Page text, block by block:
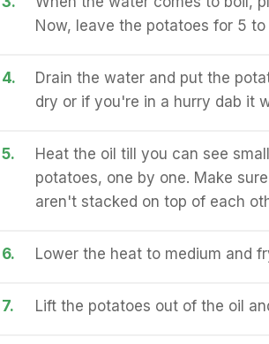
Now, leave the potatoes for 5 to
4.
Drain the water and put the
dry or if you're in a hurry dab it
5.
Heat the oil till you can see
potatoes, one by one. Make
aren't stacked on top of each
6. Lower the heat to medium and
7. Lift the potatoes out of the oil